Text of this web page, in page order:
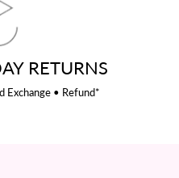
RETURNS
Exchange • Refund*